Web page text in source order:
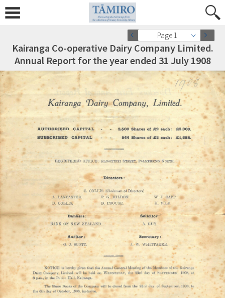
Page 1
Kairanga Co-operative Dairy Company Limited.
Annual Report for the year ended 31 July 1908